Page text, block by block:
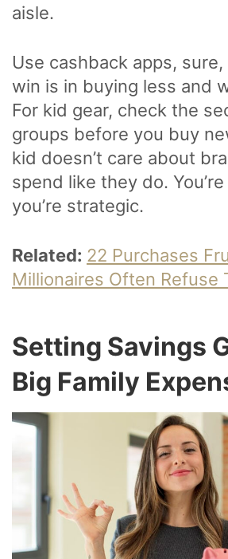
aisle.
Use cashback apps,
win is in buying less and
For kid gear, check the
groups before you buy
kid doesn’t care about
spend like they do.
you’re strategic.
Related: 22 Purchases
Millionaires Often Refuse
Setting Savings
Big Family